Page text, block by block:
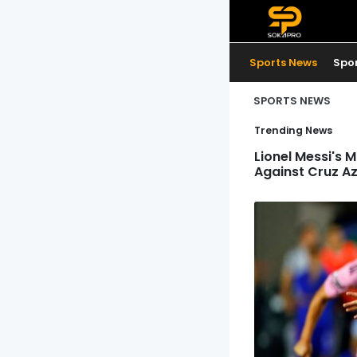
Sports News
SPORTS NEWS
Trending News
Lionel Messi's
Against Cruz